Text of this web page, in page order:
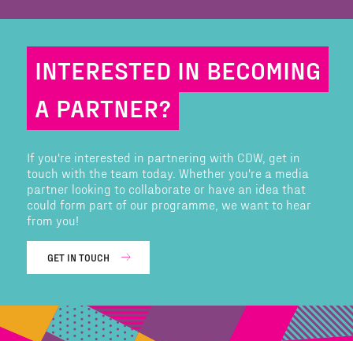
INTERESTED IN BECOMING
A PARTNER?
If you're interested in partnering with CDW, get in
touch with the team today. Whether you're a media
partner looking to collaborate or have an idea that
could form part of our programme, we want to hear
from you!
GET IN TOUCH